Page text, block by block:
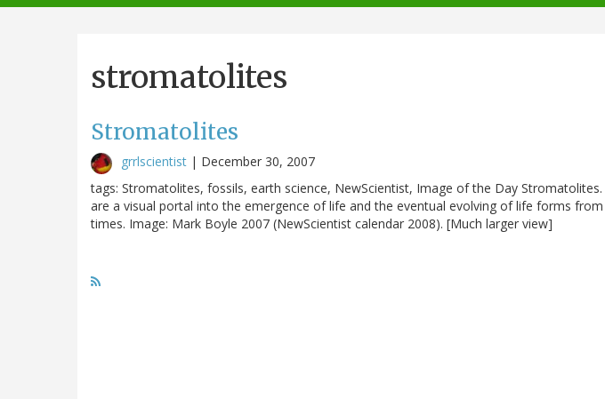
navigation
stromatolites
Stromatolites
grrlscientist | December 30, 2007
tags: Stromatolites, fossils, earth science, NewScientist, Image of the Day
are a visual portal into the emergence of life and the eventual evolving of life forms
times. Image: Mark Boyle 2007 (NewScientist calendar 2008). [Much larger view]